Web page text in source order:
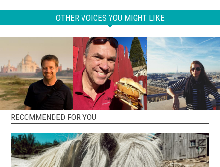
OTHER VOICES YOU MIGHT LIKE
RECOMMENDED FOR YOU